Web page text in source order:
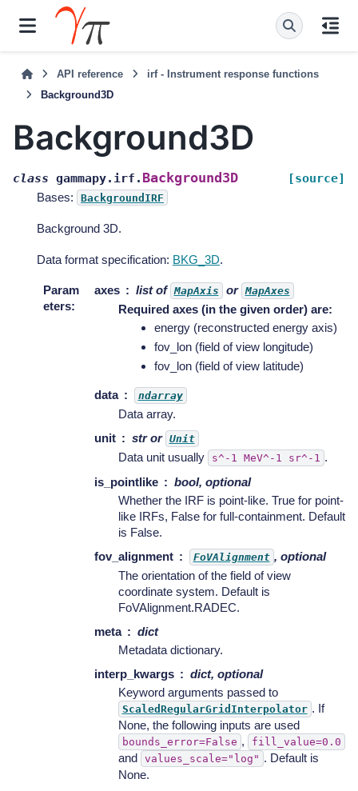
API reference
irf - Instrument response functions
Background3D
Background3D
class gammapy.irf. Background3D [source]
Bases: BackgroundIRF
Background 3D.
Data format specification: BKG_3D.
Param
eters:
axes list of MapAxis or MapAxes
Required axes (in the given order) are:
energy (reconstructed energy axis)
fov_lon (field of view longitude)
fov_lon (field of view latitude)
data ndarray
Data array.
unit
str or Unit
Data unit usually s^-1 MeV^-1 sr^-1 .
is_pointlike
bool, optional
Whether the IRF is point-like. True for point-
like IRFs, False for full-containment. Default
is False.
fov_alignment
FoVAlignment , optional
The orientation of the field of view
coordinate system. Default is
FoVAlignment.RADEC.
meta
dict
Metadata dictionary.
interp_kwargs
dict, optional
Keyword arguments passed to
ScaledRegularGridInterpolator . If
None, the following inputs are used
bounds_error=False , fill_value=0.0
and values_scale="log" . Default is
None.